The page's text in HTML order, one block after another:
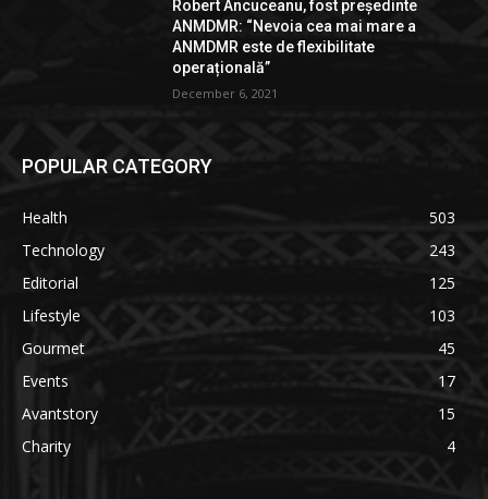
Robert Ancuceanu, fost președinte
ANMDMR: “Nevoia cea mai mare a
ANMDMR este de flexibilitate
operațională”
December 6, 2021
POPULAR CATEGORY
Health
503
Technology
243
Editorial
125
Lifestyle
103
Gourmet
45
Events
17
Avantstory
15
Charity
4